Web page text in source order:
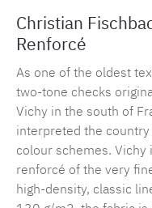
Christian
Renforcé
As one of the oldest
two-tone checks
Vichy in the south of
interpreted the
colour schemes. Vichy
renforcé of the very
high-density, classic